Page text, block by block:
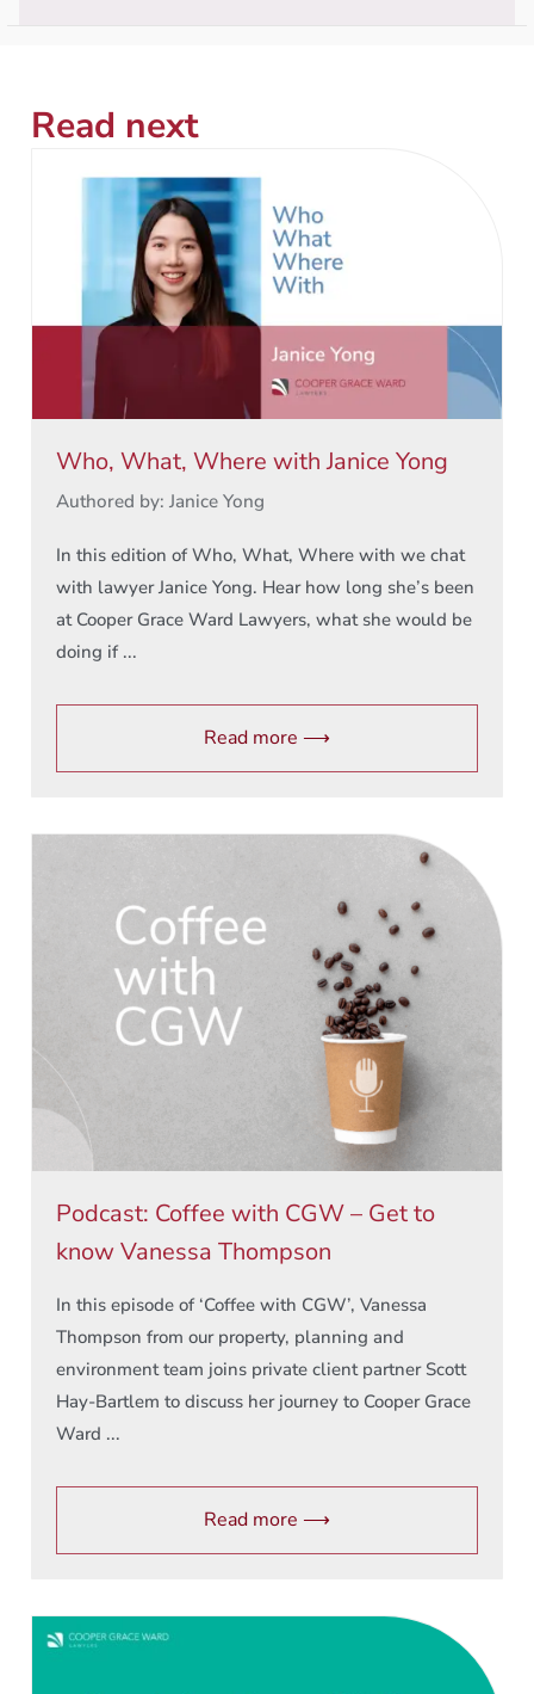
Read next
Who, What, Where with Janice Yong
Authored by: Janice Yong
In this edition of Who, What, Where with we chat
with lawyer Janice Yong. Hear how long she’s been
at Cooper Grace Ward Lawyers, what she would be
doing if ...
Read more ⟶
Podcast: Coffee with CGW – Get to
know Vanessa Thompson
In this episode of ‘Coffee with CGW’, Vanessa
Thompson from our property, planning and
environment team joins private client partner Scott
Hay-Bartlem to discuss her journey to Cooper Grace
Ward ...
Read more ⟶